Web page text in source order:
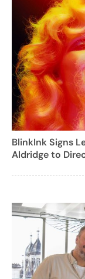
BlinkInk Signs
Aldridge to